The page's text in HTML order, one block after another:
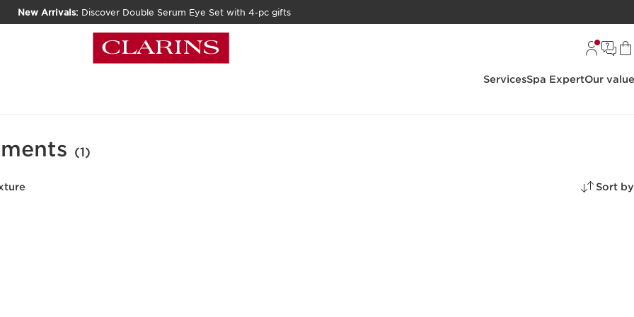
New Arrivals: Discover Double Serum Eye Set with 4-pc gifts
ServicesSpa ExpertOur
(1)
Sort by